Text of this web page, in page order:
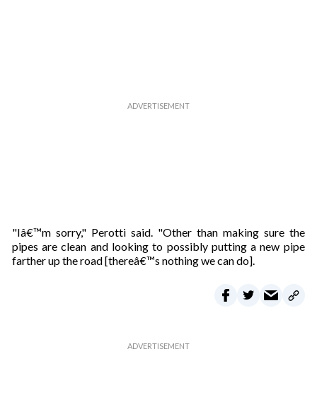
"Iâ€™m sorry," Perotti said. "Other than making sure the
pipes are clean and looking to possibly putting a new pipe
farther up the road [thereâ€™s nothing we can do].